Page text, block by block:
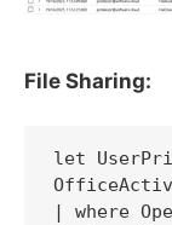
File Sharing:
let
| where